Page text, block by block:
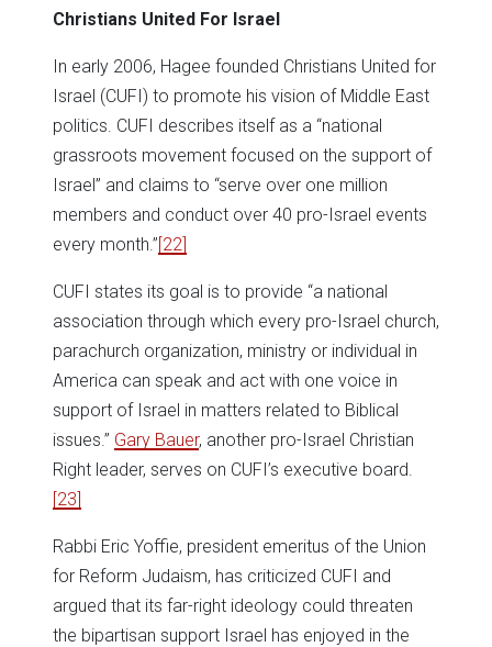
Christians United For Israel
In early 2006, Hagee founded Christians United for
Israel (CUFI) to promote his vision of Middle East
politics. CUFI describes itself as a “national
grassroots movement focused on the support of
Israel” and claims to “serve over one million
members and conduct over 40 pro-Israel events
every month.”[22]
CUFI states its goal is to provide “a national
association through which every pro-Israel church,
parachurch organization, ministry or individual in
America can speak and act with one voice in
support of Israel in matters related to Biblical
issues.” Gary Bauer, another pro-Israel Christian
Right leader, serves on CUFI’s executive board.
[23]
Rabbi Eric Yoffie, president emeritus of the Union
for Reform Judaism, has criticized CUFI and
argued that its far-right ideology could threaten
the bipartisan support Israel has enjoyed in the